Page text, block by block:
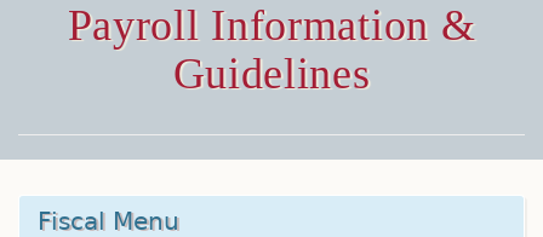
Payroll Information &
Guidelines
Fiscal Menu